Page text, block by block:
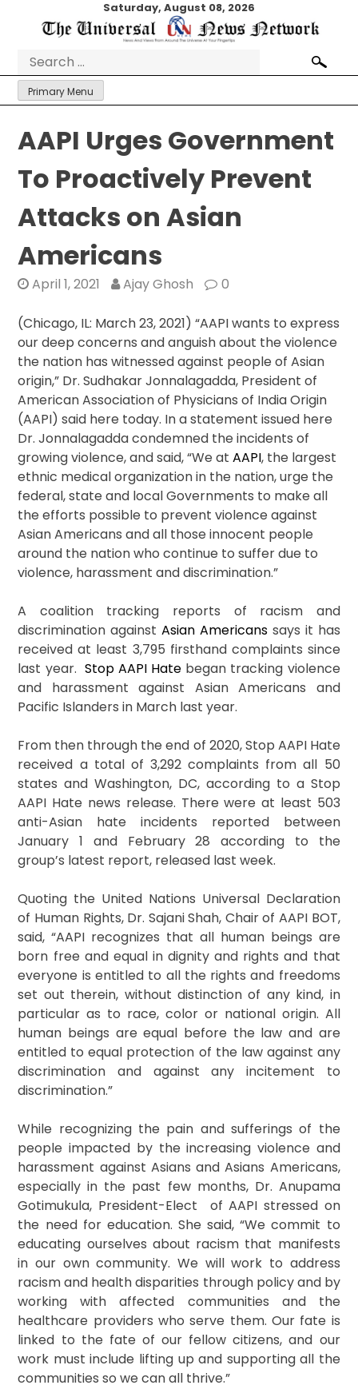
Saturday, August 08, 2026
Search
for:
Primary Menu
AAPI Urges Government
To Proactively Prevent
Attacks on Asian
Americans
April 1, 2021 Ajay Ghosh 0
(Chicago, IL: March 23, 2021) “AAPI wants to express
our deep concerns and anguish about the violence
the nation has witnessed against people of Asian
origin,” Dr. Sudhakar Jonnalagadda, President of
American Association of Physicians of India Origin
(AAPI) said here today. In a statement issued here
Dr. Jonnalagadda condemned the incidents of
growing violence, and said, “We atAAPI, the largest
ethnic medical organization in the nation, urge the
federal, state and local Governments to make all
the efforts possible to prevent violence against
Asian Americans and all those innocent people
around the nation who continue to suffer due to
violence, harassment and discrimination.”
A coalition tracking reports of racism and
discrimination againstAsian Americans says it has
received at least 3,795 firsthand complaints since
last year. Stop AAPI Hate began tracking violence
and harassment against Asian Americans and
Pacific Islanders in March last year.
From then through the end of 2020, Stop AAPI Hate
received a total of 3,292 complaints from all 50
states and Washington, DC, according to a Stop
AAPI Hate news release. There were at least 503
anti-Asian hate incidents reported between
January 1 and February 28 according to the
group’s latest report, released last week.
Quoting the United Nations Universal Declaration
of Human Rights, Dr. Sajani Shah, Chair of AAPI BOT,
said, “AAPI recognizes that all human beings are
born free and equal in dignity and rights and that
everyone is entitled to all the rights and freedoms
set out therein, without distinction of any kind, in
particular as to race, color or national origin. All
human beings are equal before the law and are
entitled to equal protection of the law against any
discrimination and against any incitement to
discrimination.”
While recognizing the pain and sufferings of the
people impacted by the increasing violence and
harassment against Asians and Asians Americans,
especially in the past few months, Dr. Anupama
Gotimukula, President-Elect of AAPI stressed on
the need for education. She said, “We commit to
educating ourselves about racism that manifests
in our own community. We will work to address
racism and health disparities through policy and by
working with affected communities and the
healthcare providers who serve them. Our fate is
linked to the fate of our fellow citizens, and our
work must include lifting up and supporting all the
communities so we can all thrive.”